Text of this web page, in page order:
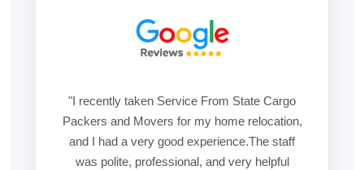
"I recently taken Service From State Cargo
Packers and Movers for my home relocation,
and I had a very good experience.The staff
was polite, professional, and very helpful